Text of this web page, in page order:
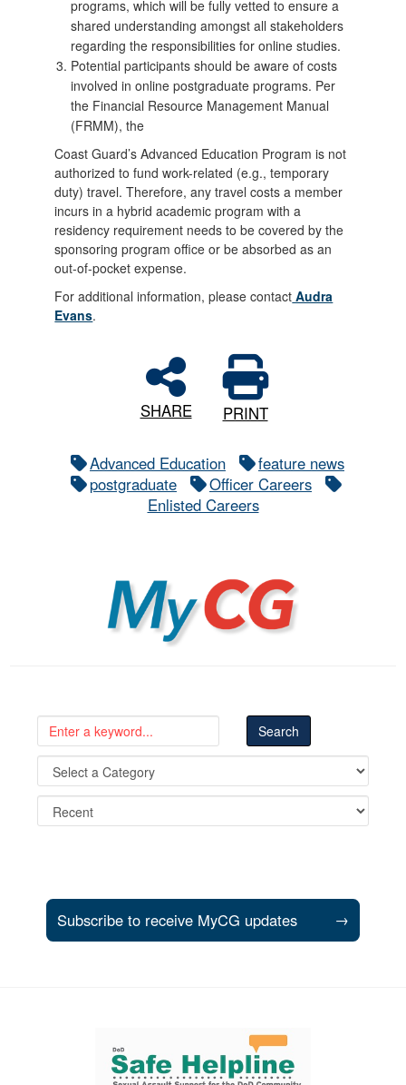
programs, which will be fully vetted to ensure a
shared understanding amongst all stakeholders
regarding the responsibilities for online studies.
Potential participants should be aware of costs
involved in online postgraduate programs. Per
the Financial Resource Management Manual
(FRMM), the
Coast Guard’s Advanced Education Program is not
authorized to fund work-related (e.g., temporary
duty) travel. Therefore, any travel costs a member
incurs in a hybrid academic program with a
residency requirement needs to be covered by the
sponsoring program office or be absorbed as an
out-of-pocket expense.
For additional information, please contact Audra
Evans.
SHARE PRINT
Advanced Education
feature news
postgraduate
Officer Careers
Enlisted Careers
MyCG
Subscribe to receive MyCG updates →
Support and partner resources